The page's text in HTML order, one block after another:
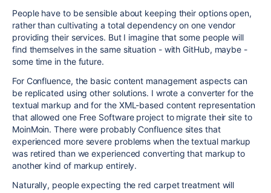
People have to be sensible about keeping their options open,
rather than cultivating a total dependency on one vendor
providing their services. But I imagine that some people will
find themselves in the same situation - with GitHub, maybe -
some time in the future.
For Confluence, the basic content management aspects can
be replicated using other solutions. I wrote a converter for the
textual markup and for the XML-based content representation
that allowed one Free Software project to migrate their site to
MoinMoin. There were probably Confluence sites that
experienced more severe problems when the textual markup
was retired than we experienced converting that markup to
another kind of markup entirely.
Naturally, people expecting the red carpet treatment will